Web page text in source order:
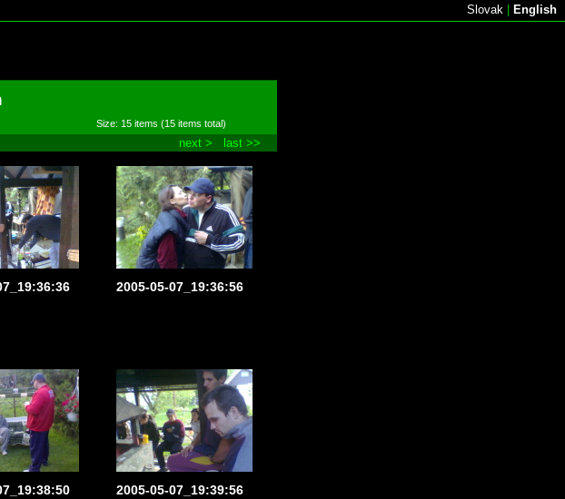
Slovak English
Size: 15 items (15 items total)
next > last >>
2005-05-07_19:36:56
2005-05-07_19:39:56